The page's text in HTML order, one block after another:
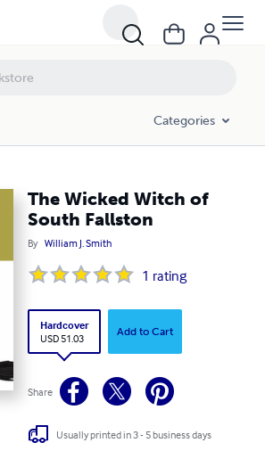
Categories
The Wicked Witch of
South Fallston
By William J. Smith
1 rating
Hardcover
USD 51.03
Add to Cart
Share
Usually printed in 3 - 5 business days
Fallston